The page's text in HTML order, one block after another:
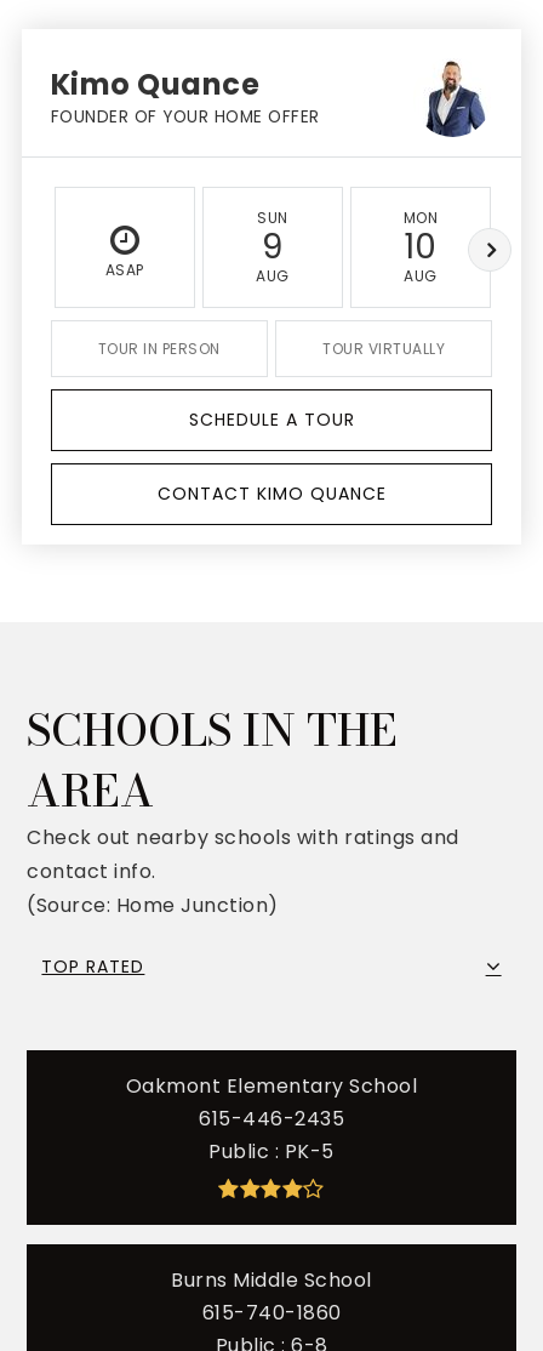
Kimo Quance
FOUNDER OF YOUR HOME OFFER
ASAP
SUN
9
AUG
MON
10
AUG
TOUR IN PERSON TOUR VIRTUALLY
SCHEDULE A TOUR
CONTACT KIMO QUANCE
SCHOOLS IN THE
AREA
Check out nearby schools with ratings and
contact info.
(Source: Home Junction)
TOP RATED
Oakmont Elementary School
615-446-2435
Public
PK-5
Burns Middle School
615-740-1860